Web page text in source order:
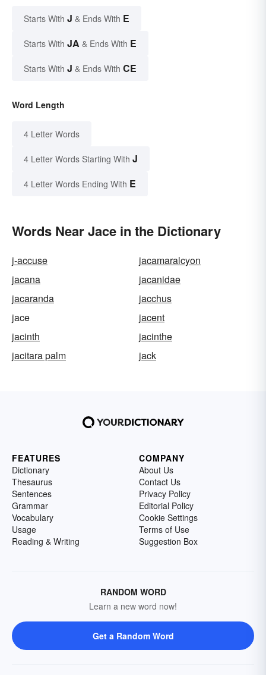
Starts With J & Ends With E
Starts With JA & Ends With E
Starts With J & Ends With CE
Word Length
4 Letter Words
4 Letter Words Starting With J
4 Letter Words Ending With E
Words Near Jace in the Dictionary
j-accuse
jacamaralcyon
jacana
jacanidae
jacaranda
jacchus
jace
jacent
jacinth
jacinthe
jacitara palm
jack
FEATURES
Dictionary
Thesaurus
Sentences
Grammar
Vocabulary
Usage
Reading & Writing
COMPANY
About Us
Contact Us
Privacy Policy
Editorial Policy
Cookie Settings
Terms of Use
Suggestion Box
RANDOM WORD
Learn a new word now!
Get a Random Word